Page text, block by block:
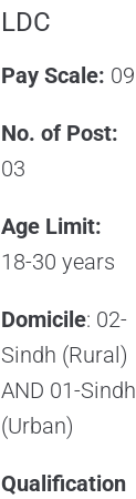
LDC
Pay Scale: 09
No. of Post:
03
Age Limit:
18-30 years
Domicile: 02-
Sindh (Rural)
AND 01-Sindh
(Urban)
Qualification